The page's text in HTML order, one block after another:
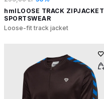
hmlLOOSE TRACK ZIPJACKET
SPORTSWEAR
Loose-fit track jacket